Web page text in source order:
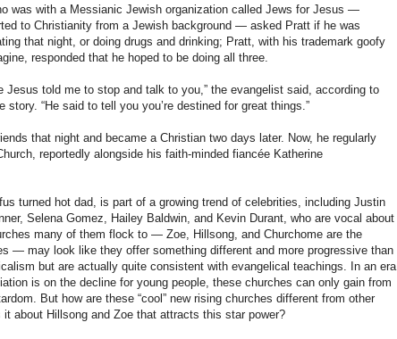
was with a Messianic Jewish organization called Jews for Jesus —
to Christianity from a Jewish background — asked Pratt if he was
that night, or doing drugs and drinking; Pratt, with his trademark goofy
responded that he hoped to be doing all three.
Jesus told me to stop and talk to you,” the evangelist said, according to
story. “He said to tell you you’re destined for great things.”
that night and became a Christian two days later. Now, he regularly
reportedly alongside his faith-minded fiancée Katherine
turned hot dad, is part of a growing trend of celebrities, including Justin
Selena Gomez, Hailey Baldwin, and Kevin Durant, who are vocal about
many of them flock to — Zoe, Hillsong, and Churchome are the
— may look like they offer something different and more progressive than
but are actually quite consistent with evangelical teachings. In an era
is on the decline for young people, these churches can only gain from
But how are these “cool” new rising churches different from other
about Hillsong and Zoe that attracts this star power?